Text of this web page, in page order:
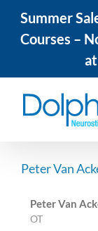
Summer
Courses –
content
Peter Van
Peter Van
OT